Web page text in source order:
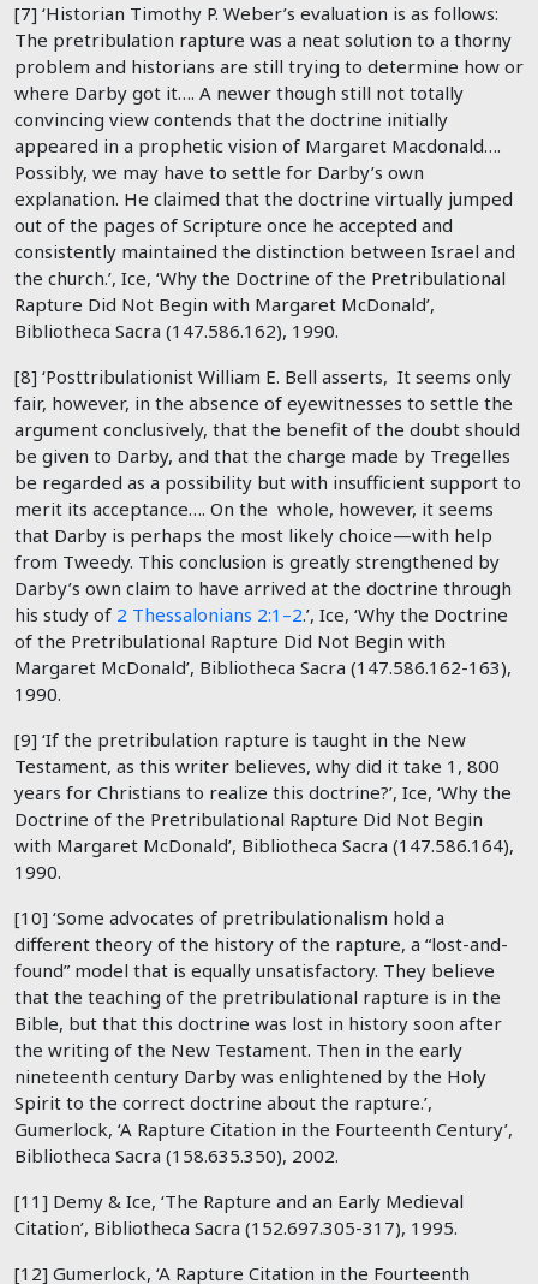
[7] ‘Historian Timothy P. Weber’s evaluation is as follows:
The pretribulation rapture was a neat solution to a thorny
problem and historians are still trying to determine how or
where Darby got it…. A newer though still not totally
convincing view contends that the doctrine initially
appeared in a prophetic vision of Margaret Macdonald….
Possibly, we may have to settle for Darby’s own
explanation. He claimed that the doctrine virtually jumped
out of the pages of Scripture once he accepted and
consistently maintained the distinction between Israel and
the church.’, Ice, ‘Why the Doctrine of the Pretribulational
Rapture Did Not Begin with Margaret McDonald’,
Bibliotheca Sacra (147.586.162), 1990.
[8] ‘Posttribulationist William E. Bell asserts, It seems only
fair, however, in the absence of eyewitnesses to settle the
argument conclusively, that the benefit of the doubt should
be given to Darby, and that the charge made by Tregelles
be regarded as a possibility but with insufficient support to
merit its acceptance…. On the whole, however, it seems
that Darby is perhaps the most likely choice—with help
from Tweedy. This conclusion is greatly strengthened by
Darby’s own claim to have arrived at the doctrine through
his study of 2 Thessalonians 2:1–2.’, Ice, ‘Why the Doctrine
of the Pretribulational Rapture Did Not Begin with
Margaret McDonald’, Bibliotheca Sacra (147.586.162-163),
1990.
[9] ‘If the pretribulation rapture is taught in the New
Testament, as this writer believes, why did it take 1, 800
years for Christians to realize this doctrine?’, Ice, ‘Why the
Doctrine of the Pretribulational Rapture Did Not Begin
with Margaret McDonald’, Bibliotheca Sacra (147.586.164),
1990.
[10] ‘Some advocates of pretribulationalism hold a
different theory of the history of the rapture, a “lost-and-
found” model that is equally unsatisfactory. They believe
that the teaching of the pretribulational rapture is in the
Bible, but that this doctrine was lost in history soon after
the writing of the New Testament. Then in the early
nineteenth century Darby was enlightened by the Holy
Spirit to the correct doctrine about the rapture.’,
Gumerlock, ‘A Rapture Citation in the Fourteenth Century’,
Bibliotheca Sacra (158.635.350), 2002.
[11] Demy & Ice, ‘The Rapture and an Early Medieval
Citation’, Bibliotheca Sacra (152.697.305-317), 1995.
[12] Gumerlock, ‘A Rapture Citation in the Fourteenth